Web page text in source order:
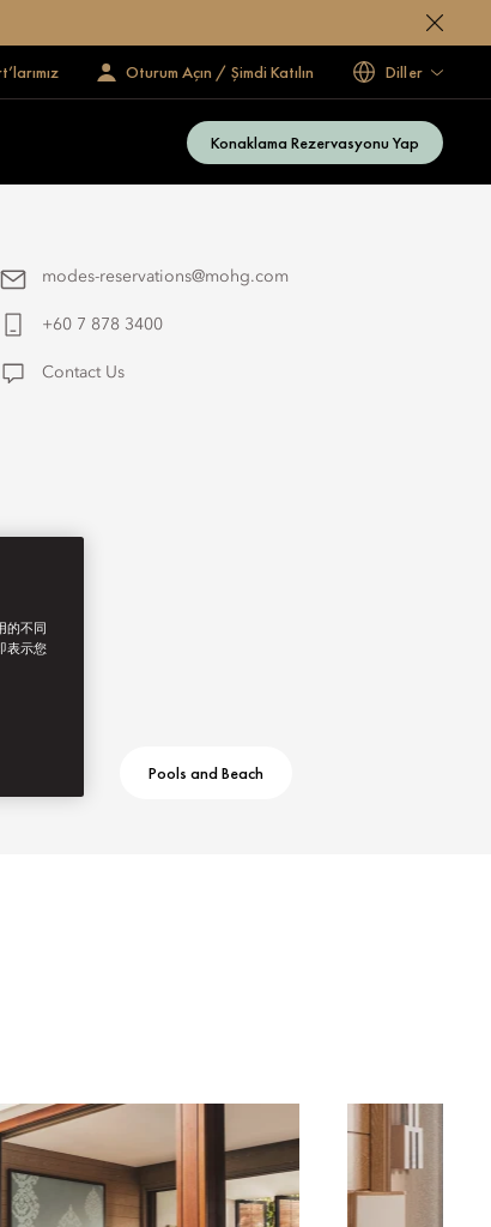
Oturum Açın / Şimdi Katılın Diller
Konaklama Rezervasyonu Yap
modes-reservations@mohg.com
+60 7 878 3400
Contact Us
Pools and Beach
的不同
表示您